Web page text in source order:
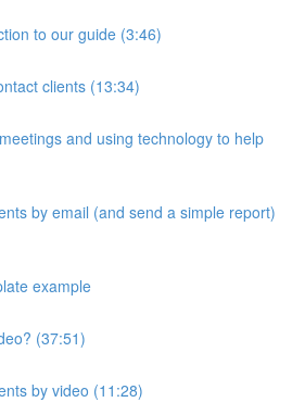
to our guide (3:46)
clients (13:34)
and using technology to help
by email (and send a simple report)
example
(37:51)
by video (11:28)